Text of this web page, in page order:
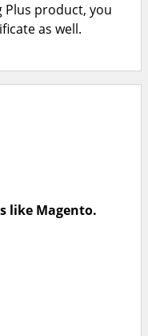
Plus product, you
as well.
like Magento.